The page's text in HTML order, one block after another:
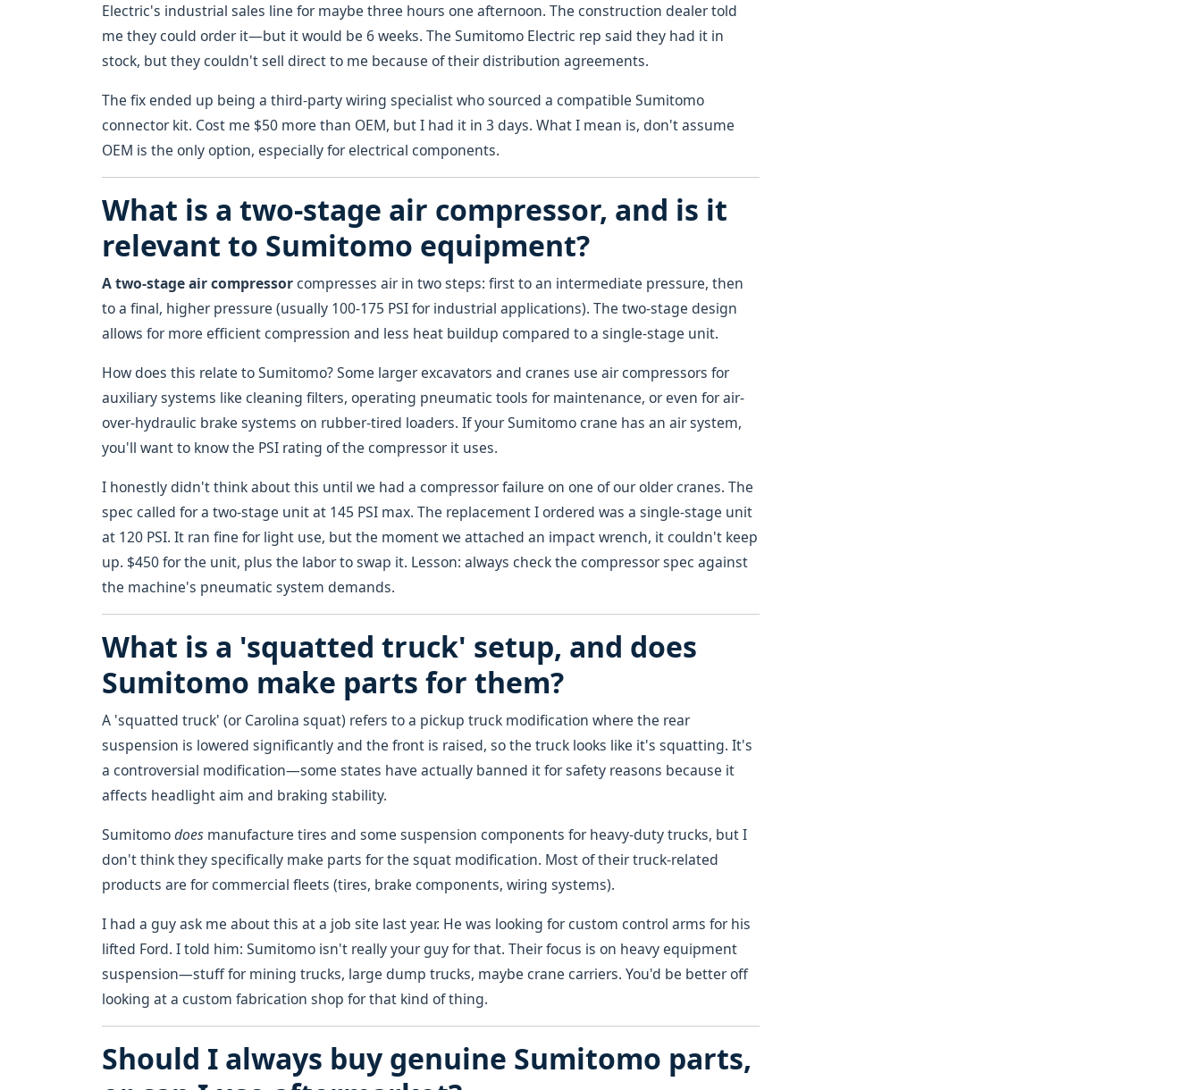
Electric's industrial sales line for maybe three hours one afternoon. The construction dealer told
me they could order it—but it would be 6 weeks. The Sumitomo Electric rep said they had it in
stock, but they couldn't sell direct to me because of their distribution agreements.
The fix ended up being a third-party wiring specialist who sourced a compatible Sumitomo
connector kit. Cost me $50 more than OEM, but I had it in 3 days. What I mean is, don't assume
OEM is the only option, especially for electrical components.
What is a two-stage air compressor, and is it
relevant to Sumitomo equipment?
A two-stage air compressorcompresses air in two steps: first to an intermediate pressure, then
to a final, higher pressure (usually 100-175 PSI for industrial applications). The two-stage design
allows for more efficient compression and less heat buildup compared to a single-stage unit.
How does this relate to Sumitomo? Some larger excavators and cranes use air compressors for
auxiliary systems like cleaning filters, operating pneumatic tools for maintenance, or even for air-
over-hydraulic brake systems on rubber-tired loaders. If your Sumitomo crane has an air system,
you'll want to know the PSI rating of the compressor it uses.
I honestly didn't think about this until we had a compressor failure on one of our older cranes. The
spec called for a two-stage unit at 145 PSI max. The replacement I ordered was a single-stage unit
at 120 PSI. It ran fine for light use, but the moment we attached an impact wrench, it couldn't keep
up. $450 for the unit, plus the labor to swap it. Lesson: always check the compressor spec against
the machine's pneumatic system demands.
What is a 'squatted truck' setup, and does
Sumitomo make parts for them?
A 'squatted truck' (or Carolina squat) refers to a pickup truck modification where the rear
suspension is lowered significantly and the front is raised, so the truck looks like it's squatting. It's
a controversial modification—some states have actually banned it for safety reasons because it
affects headlight aim and braking stability.
Sumitomodoes manufacture tires and some suspension components for heavy-duty trucks, but I
don't think they specifically make parts for the squat modification. Most of their truck-related
products are for commercial fleets (tires, brake components, wiring systems).
I had a guy ask me about this at a job site last year. He was looking for custom control arms for his
lifted Ford. I told him: Sumitomo isn't really your guy for that. Their focus is on heavy equipment
suspension—stuff for mining trucks, large dump trucks, maybe crane carriers. You'd be better off
looking at a custom fabrication shop for that kind of thing.
Should I always buy genuine Sumitomo parts,